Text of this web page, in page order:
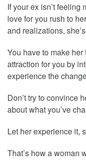
If your ex isn’t feeling
love for you rush to
and realizations,
You have to make
attraction for you by
experience the
Don’t try to convince
about what you’ve
Let her experience it,
That’s how a woman